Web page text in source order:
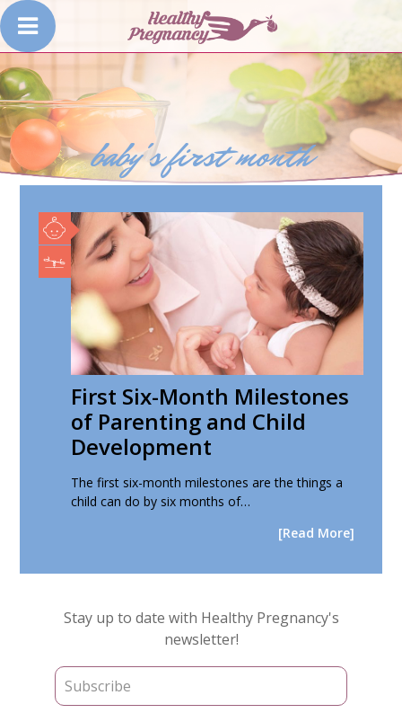
baby's first month
First Six-Month Milestones
of Parenting and Child
Development
The first six-month milestones are the things a
child can do by six months of…
[Read More]
Primary
Sidebar
Stay up to date with Healthy Pregnancy's
newsletter!